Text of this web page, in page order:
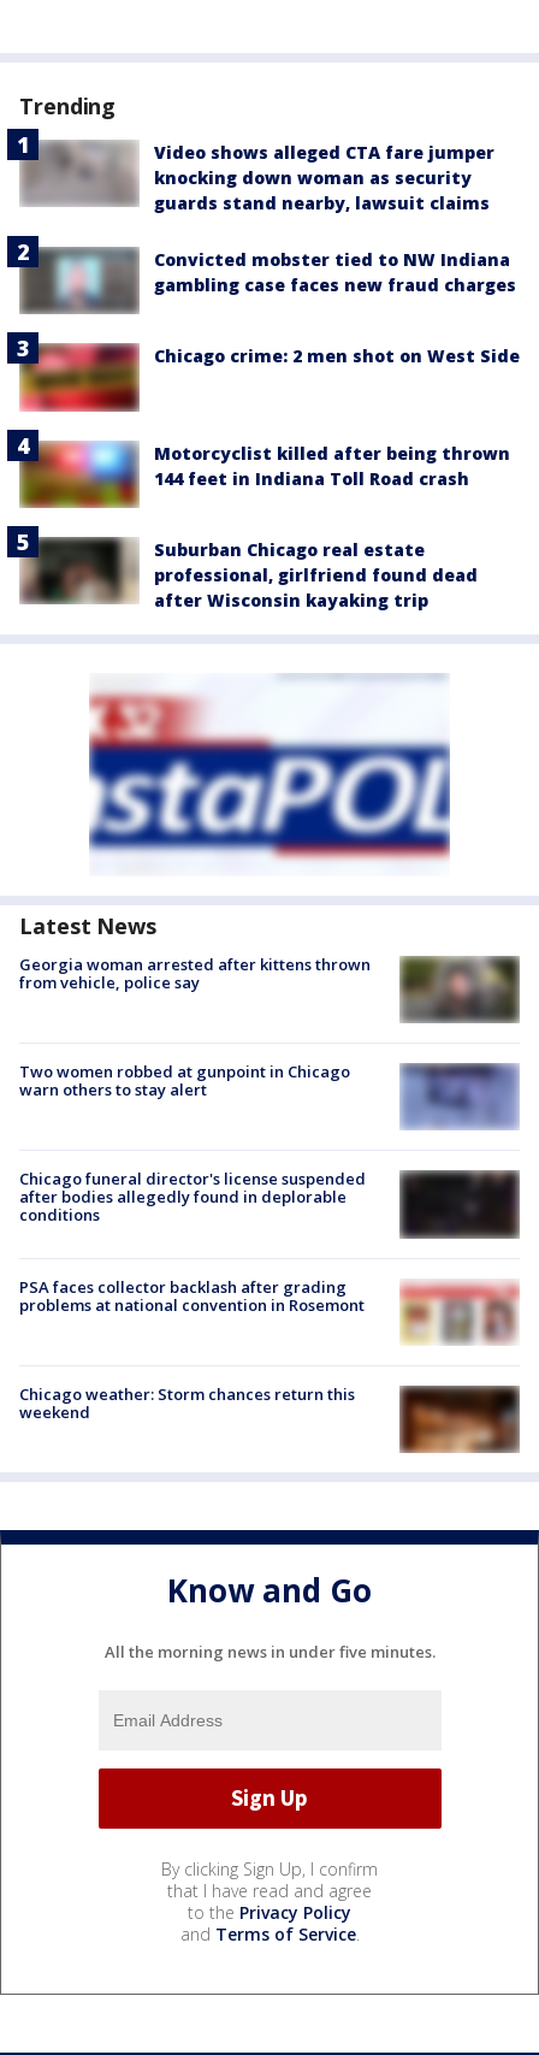
Trending
Video shows alleged CTA fare jumper
knocking down woman as security
guards stand nearby, lawsuit claims
Convicted mobster tied to NW Indiana
gambling case faces new fraud charges
Chicago crime: 2 men shot on West Side
Motorcyclist killed after being thrown
144 feet in Indiana Toll Road crash
Suburban Chicago real estate
professional, girlfriend found dead
after Wisconsin kayaking trip
Latest News
Georgia woman arrested after kittens thrown
from vehicle, police say
Two women robbed at gunpoint in Chicago
warn others to stay alert
Chicago funeral director's license suspended
after bodies allegedly found in deplorable
conditions
PSA faces collector backlash after grading
problems at national convention in Rosemont
Chicago weather: Storm chances return this
weekend
Know and Go
All the morning news in under five minutes.
By clicking Sign Up, I confirm
that I have read and agree
to the Privacy Policy
and Terms of Service.